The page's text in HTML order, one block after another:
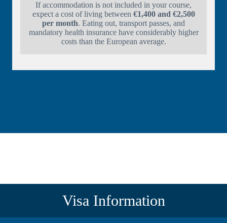
If accommodation is not included in your course,
expect a cost of living between €1,400 and €2,500
per month. Eating out, transport passes, and
mandatory health insurance have considerably higher
costs than the European average.
Visa Information